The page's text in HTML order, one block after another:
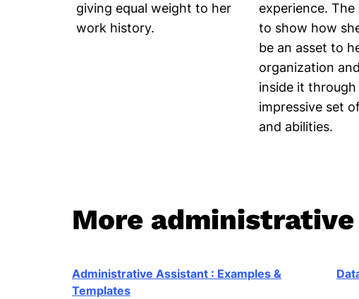
giving equal weight to her
work history.
experience. The
to show how
be an asset to
organization
inside it through
impressive set
and abilities.
More
Administrative Assistant : Examples &
Templates